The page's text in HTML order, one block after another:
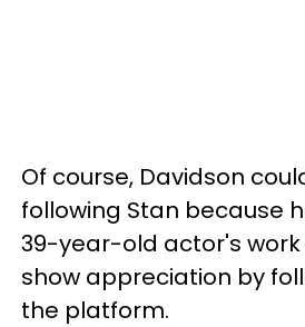
Of course, Davidson
following Stan because
39-year-old actor's
show appreciation by
the platform.